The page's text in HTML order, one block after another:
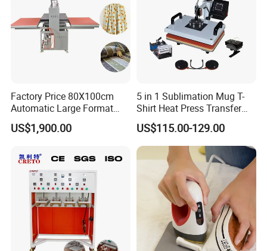
Factory Price 80X100cm
Automatic Large Format
Pneumatic Sublimation
Heat Press for Textile with
US$1,900.00
5 in 1 Sublimation Mug T-
Shirt Heat Press Transfer
Printing Machine for Sales
US$115.00-129.00